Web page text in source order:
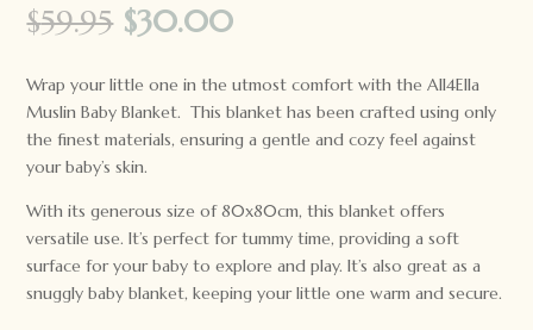
$59.95 Original
price
was:
$59.95.
$30.00Current
is:
$30.00.
Wrap your little one in the utmost comfort with the All4Ella
Muslin Baby Blanket. This blanket has been crafted using only
the finest materials, ensuring a gentle and cozy feel against
your baby’s skin.
With its generous size of 80x80cm, this blanket offers
versatile use. It’s perfect for tummy time, providing a soft
surface for your baby to explore and play. It’s also great as a
snuggly baby blanket, keeping your little one warm and secure.